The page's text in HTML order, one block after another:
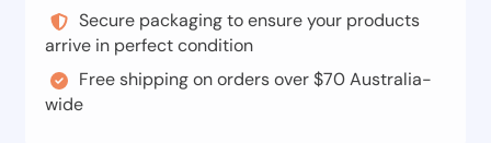
Secure packaging to ensure your products
arrive in perfect condition
Free shipping on orders over $70 Australia-
wide